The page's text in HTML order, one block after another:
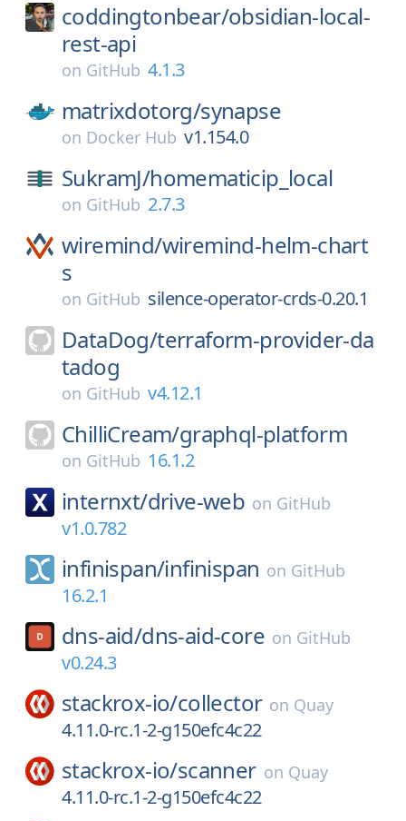
coddingtonbear/obsidian-local-
rest-api
on GitHub 4.1.3
matrixdotorg/synapse
on Docker Hub v1.154.0
SukramJ/homematicip_local
on GitHub 2.7.3
wiremind/wiremind-helm-chart
s
on GitHub silence-operator-crds-0.20.1
DataDog/terraform-provider-da
tadog
on GitHub v4.12.1
ChilliCream/graphql-platform
on GitHub 16.1.2
internxt/drive-web on GitHub
v1.0.782
infinispan/infinispan on GitHub
16.2.1
dns-aid/dns-aid-core on GitHub
v0.24.3
stackrox-io/collector on Quay
4.11.0-rc.1-2-g150efc4c22
stackrox-io/scanner on Quay
4.11.0-rc.1-2-g150efc4c22